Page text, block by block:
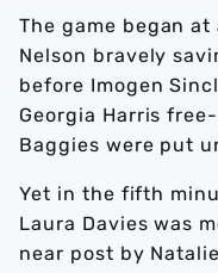
The game began
Nelson bravely
before Imogen
Georgia Harris
Baggies were put
Yet in the fifth
Laura Davies was
near post by